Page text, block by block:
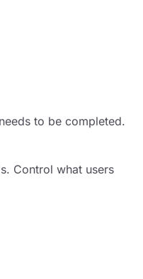
to be completed.
Control what users